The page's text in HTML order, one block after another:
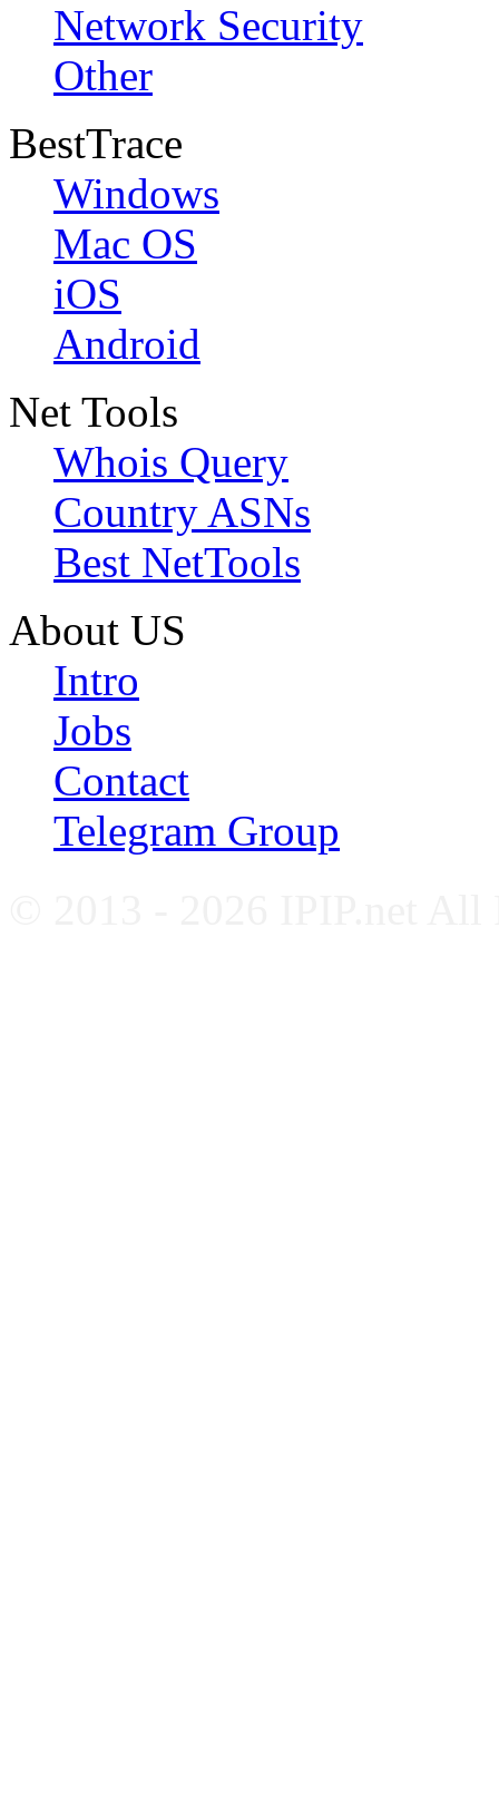
Network Security
Other
BestTrace
Windows
Mac OS
iOS
Android
Net Tools
Whois Query
Country ASNs
Best NetTools
About US
Intro
Jobs
Contact
Telegram Group